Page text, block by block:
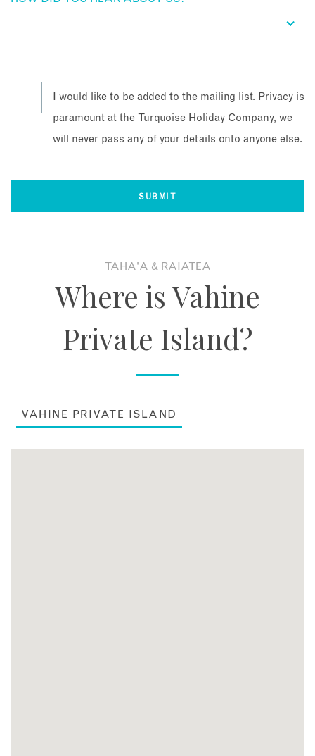
I would like to be added to the mailing list. Privacy is
paramount at the Turquoise Holiday Company, we
will never pass any of your details onto anyone else.
TAHA'A & RAIATEA
Where is Vahine
Private Island?
VAHINE PRIVATE ISLAND